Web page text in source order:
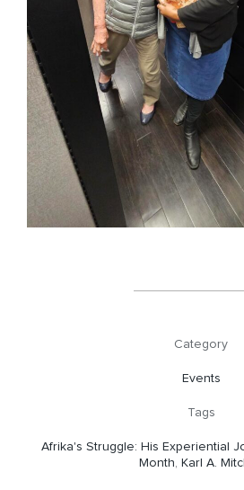
Category
Events
Tags
Afrika's Struggle: His Experiential
Month, Karl A.